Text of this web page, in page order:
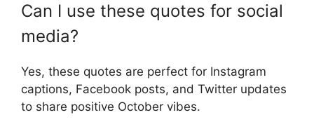
Can I use these quotes for social
media?
Yes, these quotes are perfect for Instagram
captions, Facebook posts, and Twitter updates
to share positive October vibes.